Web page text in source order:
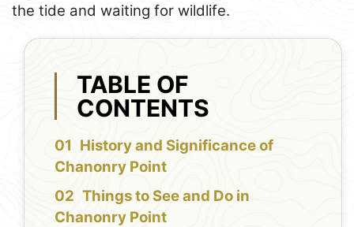
the tide and waiting for wildlife.
TABLE OF
CONTENTS
History and Significance of
Chanonry Point
Things to See and Do in
Chanonry Point